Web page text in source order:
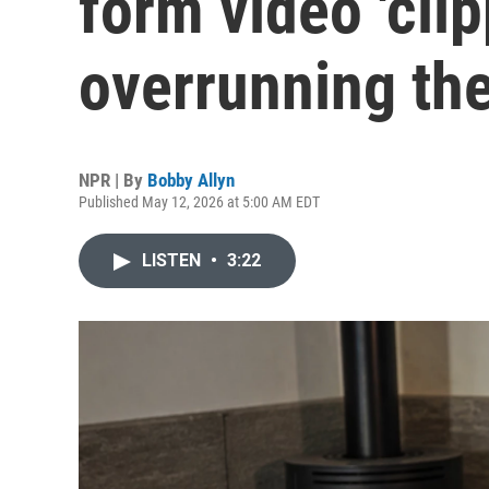
overrunning
NPR | By Bobby Allyn
Published May 12, 2026 at 5:00 AM EDT
LISTEN • 3:22